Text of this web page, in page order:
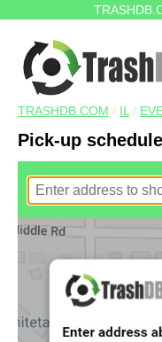
TRASHDB.COM / IL /
Pick-up